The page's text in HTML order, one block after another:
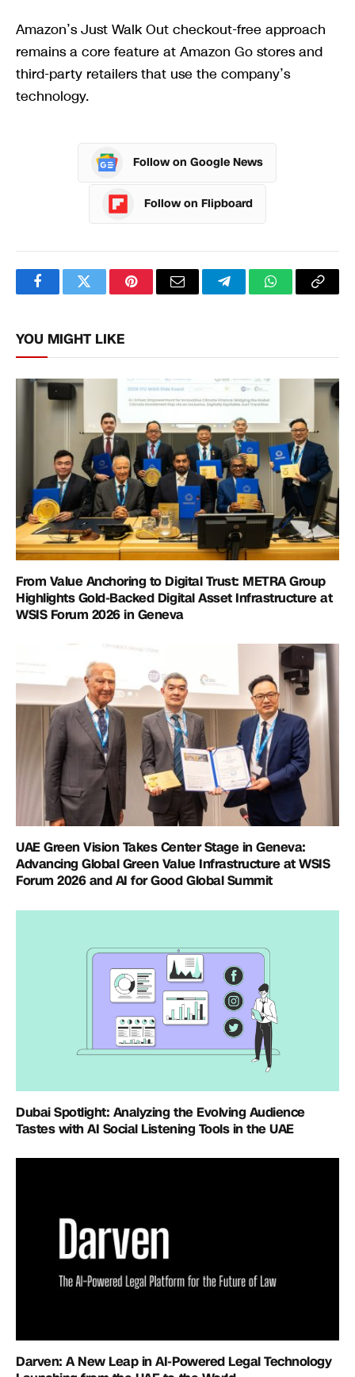
Amazon’s Just Walk Out checkout-free approach
remains a core feature at Amazon Go stores and
third-party retailers that use the company’s
technology.
Follow on Google News
Follow on Flipboard
FacebookTwitterPinterestEmail TelegramWhatsApp
Copy
YOU MIGHT LIKE
From Value Anchoring to Digital Trust: METRA Group
Highlights Gold-Backed Digital Asset Infrastructure at
WSIS Forum 2026 in Geneva
UAE Green Vision Takes Center Stage in Geneva:
Advancing Global Green Value Infrastructure at WSIS
Forum 2026 and AI for Good Global Summit
Dubai Spotlight: Analyzing the Evolving Audience
Tastes with AI Social Listening Tools in the UAE
Darven: A New Leap in AI-Powered Legal Technology